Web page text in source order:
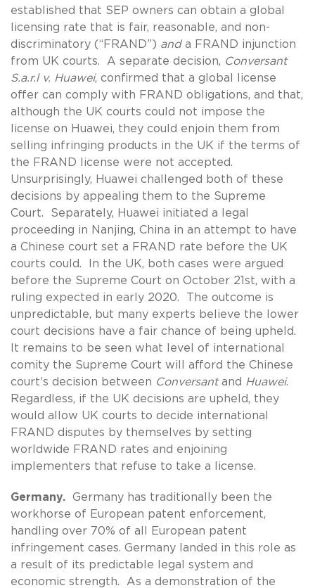
established that SEP owners can obtain a global
licensing rate that is fair, reasonable, and non-
discriminatory (“FRAND”) anda FRAND injunction
from UK courts. A separate decision, Conversant
S.a.r.l v. Huawei, confirmed that a global license
offer can comply with FRAND obligations, and that,
although the UK courts could not impose the
license on Huawei, they could enjoin them from
selling infringing products in the UK if the terms of
the FRAND license were not accepted.
Unsurprisingly, Huawei challenged both of these
decisions by appealing them to the Supreme
Court. Separately, Huawei initiated a legal
proceeding in Nanjing, China in an attempt to have
a Chinese court set a FRAND rate before the UK
courts could. In the UK, both cases were argued
before the Supreme Court on October 21st, with a
ruling expected in early 2020. The outcome is
unpredictable, but many experts believe the lower
court decisions have a fair chance of being upheld.
It remains to be seen what level of international
comity the Supreme Court will afford the Chinese
court’s decision between Conversantand Huawei.
Regardless, if the UK decisions are upheld, they
would allow UK courts to decide international
FRAND disputes by themselves by setting
worldwide FRAND rates and enjoining
implementers that refuse to take a license.
Germany.
Germany has traditionally been the
workhorse of European patent enforcement,
handling over 70% of all European patent
infringement cases. Germany landed in this role as
a result of its predictable legal system and
economic strength. As a demonstration of the